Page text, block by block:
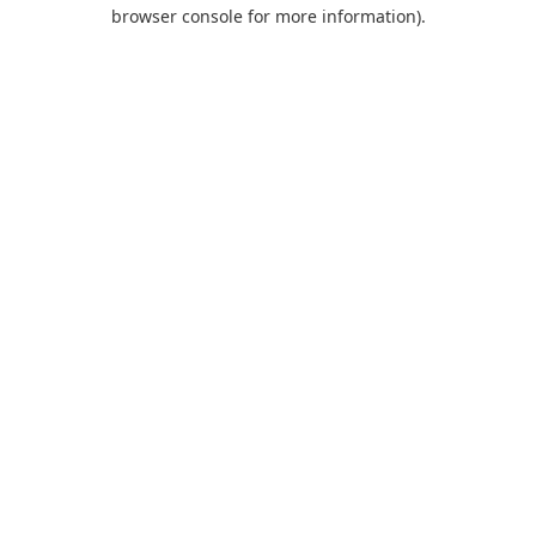
browser console for more information).